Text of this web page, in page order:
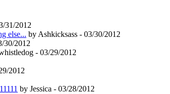
31/2012
else... by Ashkicksass - 03/30/2012
30/2012
- 03/29/2012
2012
by Jessica - 03/28/2012